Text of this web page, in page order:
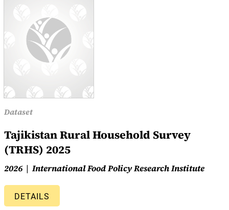
Dataset
Tajikistan Rural Household Survey
(TRHS) 2025
2026 International Food Policy Research Institute
DETAILS